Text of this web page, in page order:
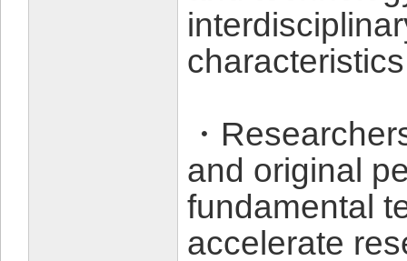
・
and original
fundamental
accelerate